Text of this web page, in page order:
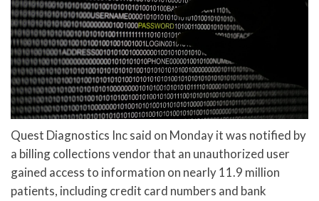
Quest Diagnostics Inc said on Monday it was notified by
a billing collections vendor that an unauthorized user
gained access to information on nearly 11.9 million
patients, including credit card numbers and bank